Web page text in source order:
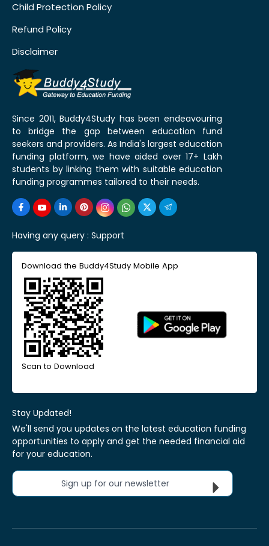
Child Protection Policy
Refund Policy
Disclaimer
Since 2011, Buddy4Study has been endeavouring
to bridge the gap between education fund
seekers and providers. As India's largest education
funding platform, we have aided over 17+ Lakh
students by linking them with suitable education
funding programmes tailored to their needs.
Having any query : Support
Download the Buddy4Study Mobile App
Scan to Download
Stay Updated!
We'll send you updates on the latest education funding
opportunities to apply and get the needed financial aid
for your education.
Sign up for our newsletter